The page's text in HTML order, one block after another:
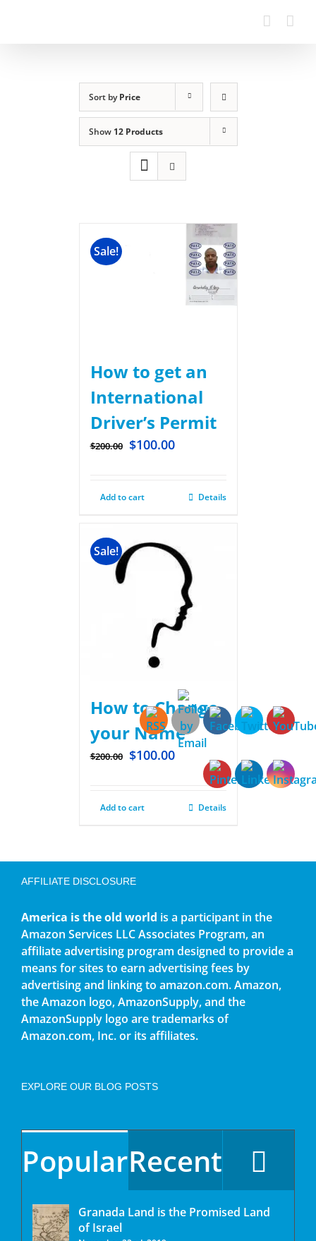
Sort byPrice
Show 12 Products
Sale!
How to get an
International
Driver’s Permit
$200.00 $100.00
Add to cart Details
Sale!
How to Change
your Name
$200.00 $100.00
Add to cart Details
AFFILIATE DISCLOSURE
America is the old world is a participant in the
Amazon Services LLC Associates Program, an
affiliate advertising program designed to provide a
means for sites to earn advertising fees by
advertising and linking to amazon.com. Amazon,
the Amazon logo, AmazonSupply, and the
AmazonSupply logo are trademarks of
Amazon.com, Inc. or its affiliates.
EXPLORE OUR BLOG POSTS
PopularRecent
Granada Land is the Promised Land
of Israel